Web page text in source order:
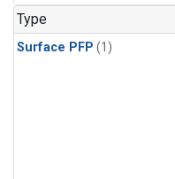
Type
Surface PFP (1)